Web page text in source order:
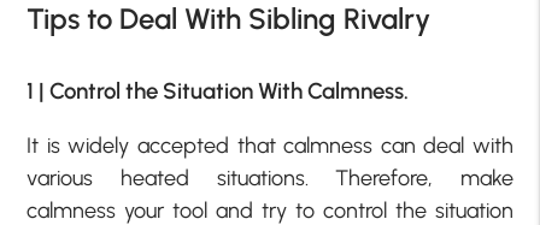
Tips to Deal With Sibling Rivalry
1 | Control the Situation With Calmness.
It is widely accepted that calmness can deal with
various heated situations. Therefore, make
calmness your tool and try to control the situation